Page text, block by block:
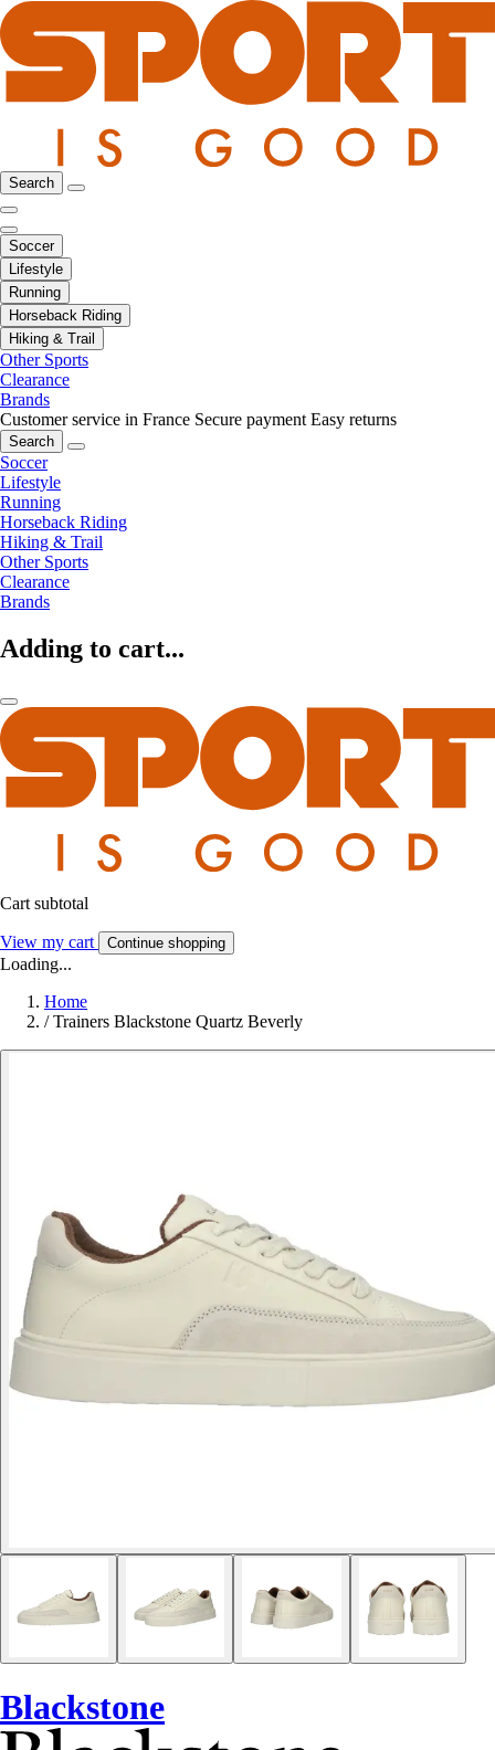
Search
Soccer
Lifestyle
Running
Horseback Riding
Hiking & Trail
Other Sports
Clearance
Brands
Customer service in France Secure payment Easy returns
Search
Soccer
Lifestyle
Running
Horseback Riding
Hiking & Trail
Other Sports
Clearance
Brands
Adding to cart...
Cart subtotal
View my cart Continue shopping
Loading...
Home
/ Trainers Blackstone Quartz Beverly
Blackstone